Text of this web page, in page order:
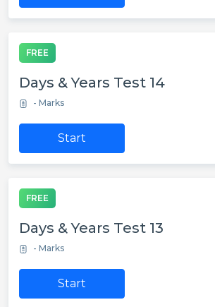
FREE
Days & Years Test 14
- Marks
Start
FREE
Days & Years Test 13
- Marks
Start